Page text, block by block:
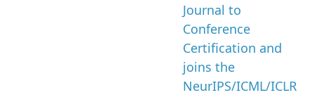
Journal to
Conference
Certification and
joins the
NeurIPS/ICML/ICLR